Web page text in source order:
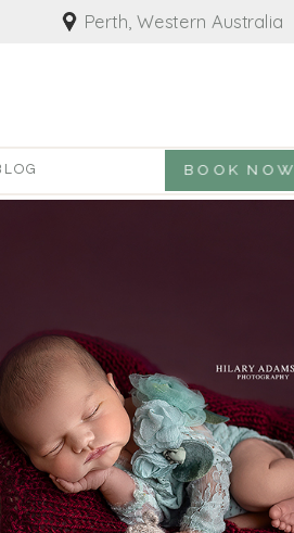
Perth, Western Australia
BOOK NOW